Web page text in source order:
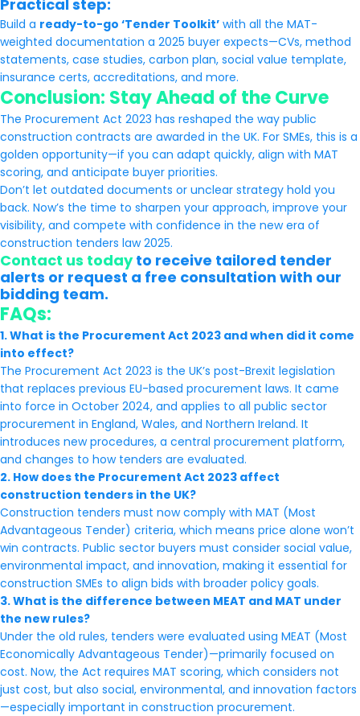
Practical step:
Build a ready-to-go ‘Tender Toolkit’ with all the MAT-
weighted documentation a 2025 buyer expects—CVs, method
statements, case studies, carbon plan, social value template,
insurance certs, accreditations, and more.
Conclusion: Stay Ahead of the Curve
The Procurement Act 2023 has reshaped the way public
construction contracts are awarded in the UK. For SMEs, this is a
golden opportunity—if you can adapt quickly, align with MAT
scoring, and anticipate buyer priorities.
Don’t let outdated documents or unclear strategy hold you
back. Now’s the time to sharpen your approach, improve your
visibility, and compete with confidence in the new era of
construction tenders law 2025.
Contact us todayto receive tailored tender
alerts or request a free consultation with our
bidding team.
FAQs:
1. What is the Procurement Act 2023 and when did it come
into effect?
The Procurement Act 2023 is the UK’s post-Brexit legislation
that replaces previous EU-based procurement laws. It came
into force in October 2024, and applies to all public sector
procurement in England, Wales, and Northern Ireland. It
introduces new procedures, a central procurement platform,
and changes to how tenders are evaluated.
2. How does the Procurement Act 2023 affect
construction tenders in the UK?
Construction tenders must now comply with MAT (Most
Advantageous Tender) criteria, which means price alone won’t
win contracts. Public sector buyers must consider social value,
environmental impact, and innovation, making it essential for
construction SMEs to align bids with broader policy goals.
3. What is the difference between MEAT and MAT under
the new rules?
Under the old rules, tenders were evaluated using MEAT (Most
Economically Advantageous Tender)—primarily focused on
cost. Now, the Act requires MAT scoring, which considers not
just cost, but also social, environmental, and innovation factors
—especially important in construction procurement.